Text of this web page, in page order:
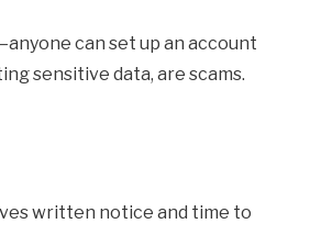
can set up an account
sensitive data, are scams.
written notice and time to